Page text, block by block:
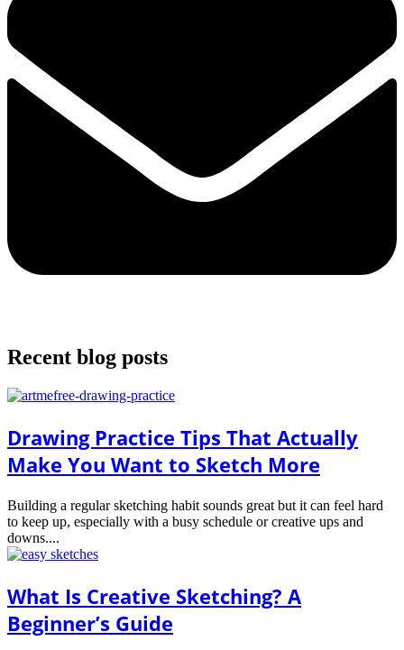
Recent blog posts
Drawing Practice Tips That Actually
Make You Want to Sketch More
Building a regular sketching habit sounds great but it can feel hard
to keep up, especially with a busy schedule or creative ups and
downs....
What Is Creative Sketching? A
Beginner’s Guide